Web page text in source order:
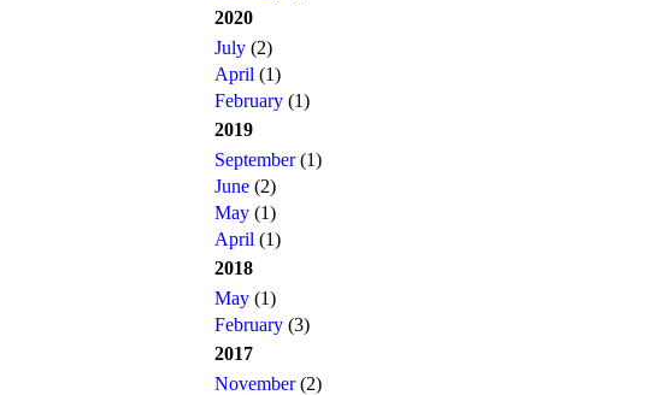
2020
July (2)
April (1)
February (1)
2019
September(1)
June (2)
May (1)
April (1)
2018
May (1)
February (3)
2017
November(2)